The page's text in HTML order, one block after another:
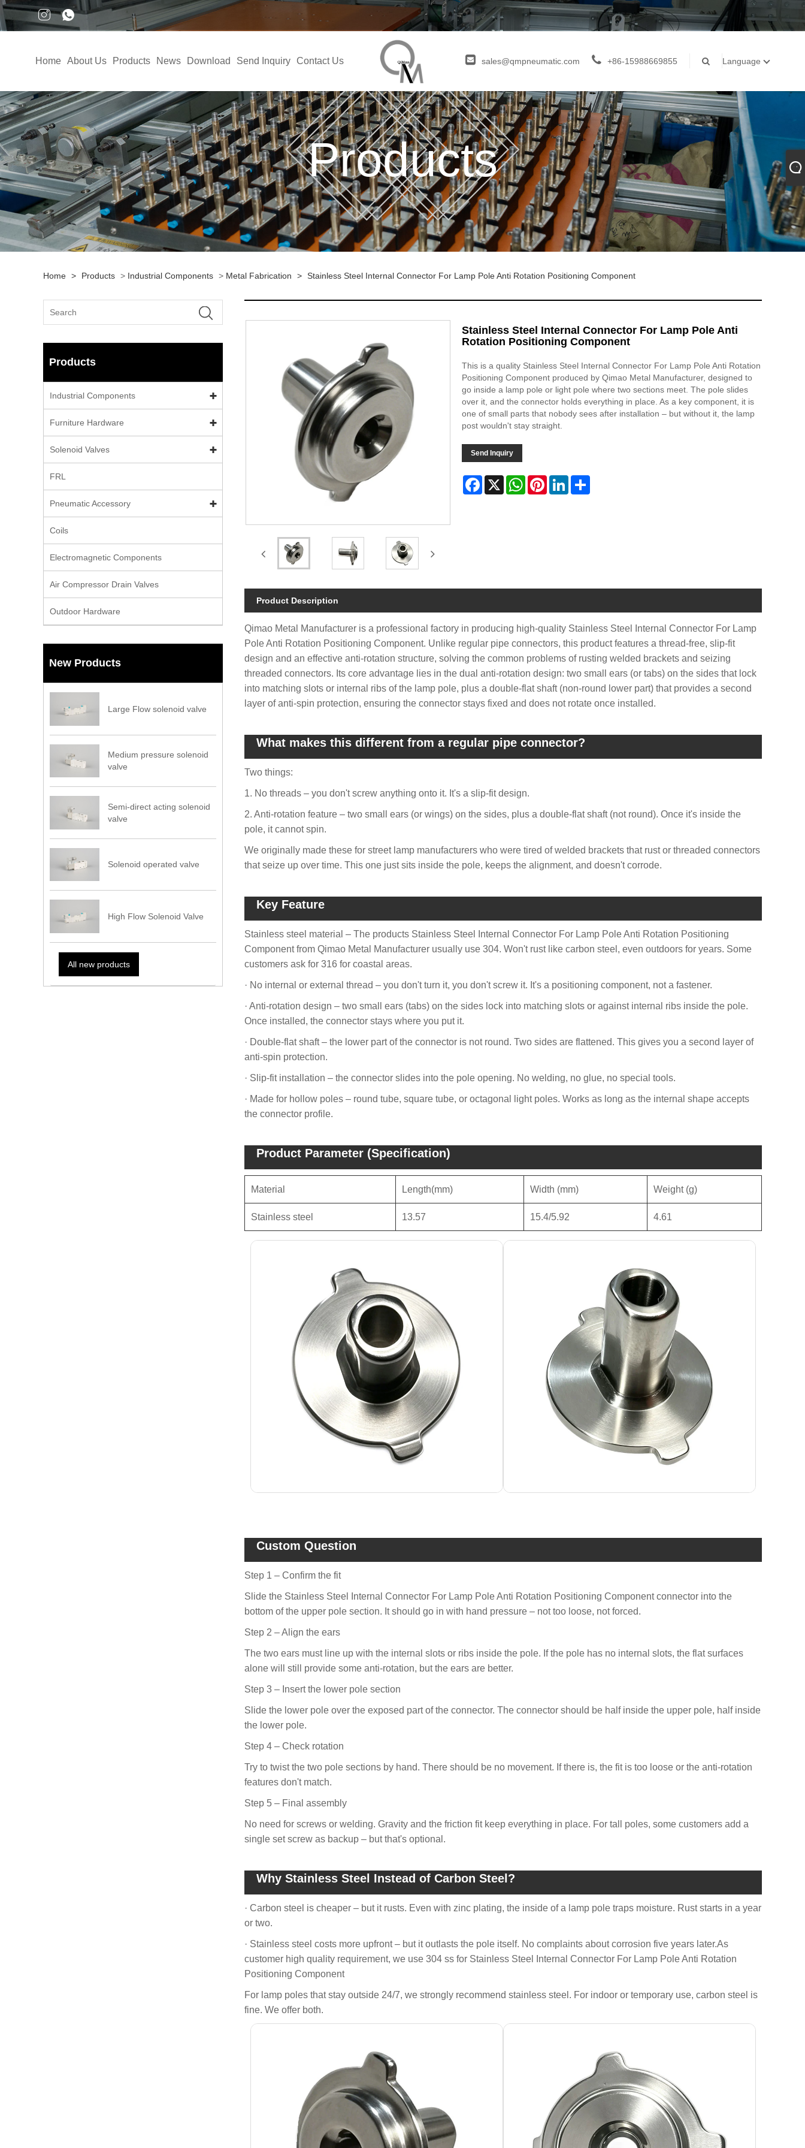
Home About Us Products News Download Send Inquiry Contact Us sales@qmpneumatic.com +86-15988669855 Language
Products
Home > Products > Industrial Components > Metal Fabrication > Stainless Steel Internal Connector For Lamp Pole Anti Rotation Positioning Component
Products
Industrial Components
Furniture Hardware
Solenoid Valves
FRL
Pneumatic Accessory
Coils
Electromagnetic Components
Air Compressor Drain Valves
Outdoor Hardware
New Products
Large Flow solenoid valve
Medium pressure solenoid
valve
Semi-direct acting solenoid
valve
Solenoid operated valve
High Flow Solenoid Valve
All new products
Stainless Steel Internal Connector For Lamp Pole Anti
Rotation Positioning Component
This is a quality Stainless Steel Internal Connector For Lamp Pole Anti Rotation
Positioning Component produced by Qimao Metal Manufacturer, designed to
go inside a lamp pole or light pole where two sections meet. The pole slides
over it, and the connector holds everything in place. As a key component, it is
one of small parts that nobody sees after installation – but without it, the lamp
post wouldn't stay straight.
Send Inquiry
Facebook
X WhatsAppPinterestLinkedInShare
Product Description
Qimao Metal Manufacturer is a professional factory in producing high-quality Stainless Steel Internal Connector For Lamp
Pole Anti Rotation Positioning Component. Unlike regular pipe connectors, this product features a thread-free, slip-fit
design and an effective anti-rotation structure, solving the common problems of rusting welded brackets and seizing
threaded connectors. Its core advantage lies in the dual anti-rotation design: two small ears (or tabs) on the sides that lock
into matching slots or internal ribs of the lamp pole, plus a double-flat shaft (non-round lower part) that provides a second
layer of anti-spin protection, ensuring the connector stays fixed and does not rotate once installed.
What makes this different from a regular pipe connector?
Two things:
1. No threads – you don't screw anything onto it. It's a slip-fit design.
2. Anti-rotation feature – two small ears (or wings) on the sides, plus a double-flat shaft (not round). Once it's inside the
pole, it cannot spin.
We originally made these for street lamp manufacturers who were tired of welded brackets that rust or threaded connectors
that seize up over time. This one just sits inside the pole, keeps the alignment, and doesn't corrode.
Key Feature
Stainless steel material – The products Stainless Steel Internal Connector For Lamp Pole Anti Rotation Positioning
Component from Qimao Metal Manufacturer usually use 304. Won't rust like carbon steel, even outdoors for years. Some
customers ask for 316 for coastal areas.
· No internal or external thread – you don't turn it, you don't screw it. It's a positioning component, not a fastener.
· Anti-rotation design – two small ears (tabs) on the sides lock into matching slots or against internal ribs inside the pole.
Once installed, the connector stays where you put it.
· Double-flat shaft – the lower part of the connector is not round. Two sides are flattened. This gives you a second layer of
anti-spin protection.
· Slip-fit installation – the connector slides into the pole opening. No welding, no glue, no special tools.
· Made for hollow poles – round tube, square tube, or octagonal light poles. Works as long as the internal shape accepts
the connector profile.
Product Parameter (Specification)
Material Length(mm) Width (mm) Weight (g)
Stainless steel 13.57 15.4/5.92 4.61
Custom Question
Step 1 – Confirm the fit
Slide the Stainless Steel Internal Connector For Lamp Pole Anti Rotation Positioning Component connector into the
bottom of the upper pole section. It should go in with hand pressure – not too loose, not forced.
Step 2 – Align the ears
The two ears must line up with the internal slots or ribs inside the pole. If the pole has no internal slots, the flat surfaces
alone will still provide some anti-rotation, but the ears are better.
Step 3 – Insert the lower pole section
Slide the lower pole over the exposed part of the connector. The connector should be half inside the upper pole, half inside
the lower pole.
Step 4 – Check rotation
Try to twist the two pole sections by hand. There should be no movement. If there is, the fit is too loose or the anti-rotation
features don't match.
Step 5 – Final assembly
No need for screws or welding. Gravity and the friction fit keep everything in place. For tall poles, some customers add a
single set screw as backup – but that's optional.
Why Stainless Steel Instead of Carbon Steel?
· Carbon steel is cheaper – but it rusts. Even with zinc plating, the inside of a lamp pole traps moisture. Rust starts in a year
or two.
· Stainless steel costs more upfront – but it outlasts the pole itself. No complaints about corrosion five years later.As
customer high quality requirement, we use 304 ss for Stainless Steel Internal Connector For Lamp Pole Anti Rotation
Positioning Component
For lamp poles that stay outside 24/7, we strongly recommend stainless steel. For indoor or temporary use, carbon steel is
fine. We offer both.